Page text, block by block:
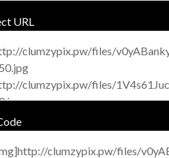
URL